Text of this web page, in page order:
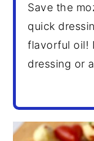
Save the
quick
flavorful oil!
dressing or